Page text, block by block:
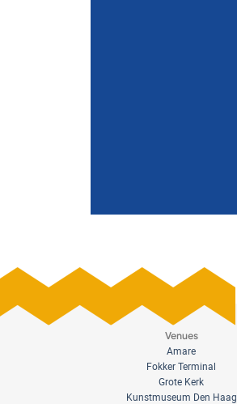
Venues
Amare
Fokker Terminal
Grote Kerk
Kunstmuseum Den Haag